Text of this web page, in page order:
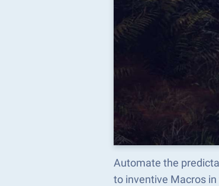
Automate the
to inventive Macros